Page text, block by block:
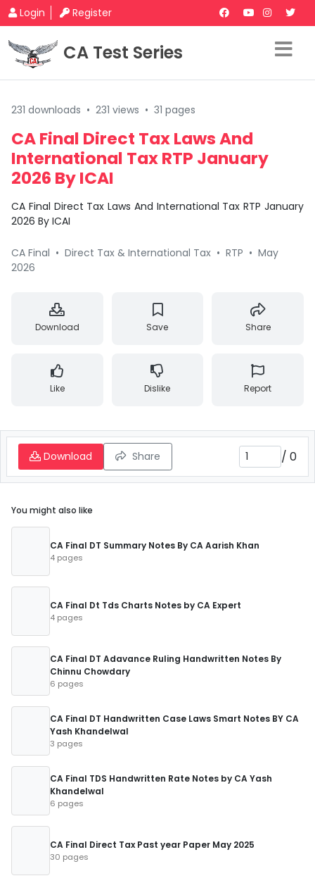
Login Register
CA Test Series
231 downloads • 231 views • 31 pages
CA Final Direct Tax Laws And
International Tax RTP January
2026 By ICAI
CA Final Direct Tax Laws And International Tax RTP January
2026 By ICAI
CA Final • Direct Tax & International Tax • RTP • May
2026
Download Save Share
Like Dislike Report
Download Share / 0
You might also like
CA Final DT Summary Notes By CA Aarish Khan
4 pages
CA Final Dt Tds Charts Notes by CA Expert
4 pages
CA Final DT Adavance Ruling Handwritten Notes By
Chinnu Chowdary
6 pages
CA Final DT Handwritten Case Laws Smart Notes BY CA
Yash Khandelwal
3 pages
CA Final TDS Handwritten Rate Notes by CA Yash
Khandelwal
6 pages
CA Final Direct Tax Past year Paper May 2025
30 pages